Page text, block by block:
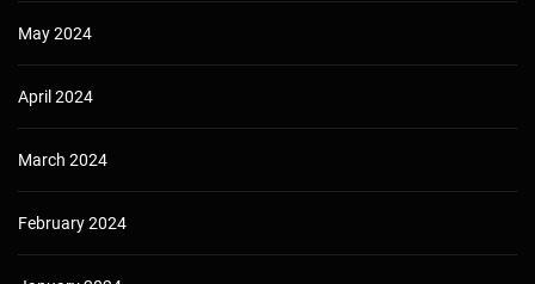
May 2024
April 2024
March 2024
February 2024